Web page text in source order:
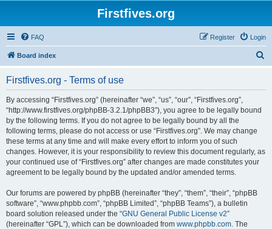
Firstfives.org
FAQ Login
Register
Board index
Firstfives.org - Terms of use
By accessing “Firstfives.org” (hereinafter “we”, “us”, “our”, “Firstfives.org”,
“http://www.firstfives.org/phpBB-3.2.1/phpBB3”), you agree to be legally bound
by the following terms. If you do not agree to be legally bound by all the
following terms, please do not access or use “Firstfives.org”. We may change
these terms at any time and will make every effort to inform you of such
changes. However, it is your responsibility to review this document regularly, as
your continued use of “Firstfives.org” after changes are made constitutes your
agreement to be legally bound by the updated and/or amended terms.
Our forums are powered by phpBB (hereinafter “they”, “them”, “their”, “phpBB
software”, “www.phpbb.com”, “phpBB Limited”, “phpBB Teams”), a bulletin
board solution released under the “GNU General Public License v2”
(hereinafter “GPL”), which can be downloaded from www.phpbb.com. The